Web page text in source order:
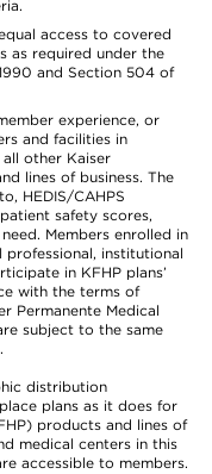
access to covered
as required under the
and Section 504 of
experience, or
and facilities in
other Kaiser
lines of business. The
HEDIS/CAHPS
safety scores,
Members enrolled in
professional, institutional
in KFHP plans’
with the terms of
Permanente Medical
subject to the same
distribution
plans as it does for
products and lines of
medical centers in this
accessible to members.